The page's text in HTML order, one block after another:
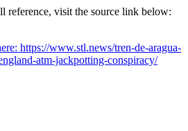
reference, visit the source link below:
https://www.stl.news/tren-de-aragua-
atm-jackpotting-conspiracy/